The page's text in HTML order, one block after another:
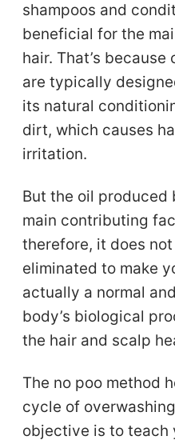
shampoos and
beneficial for the
hair. That’s
are typically
its natural
dirt, which causes
irritation.
But the oil produced
main contributing
therefore, it does
eliminated to make
actually a normal
body’s biological
the hair and scalp
The no poo method
cycle of
objective is to teach